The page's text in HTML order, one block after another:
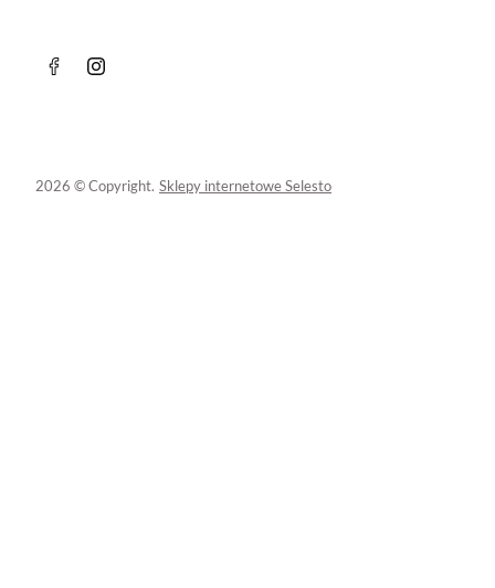
2026 © Copyright. Sklepy internetowe Selesto